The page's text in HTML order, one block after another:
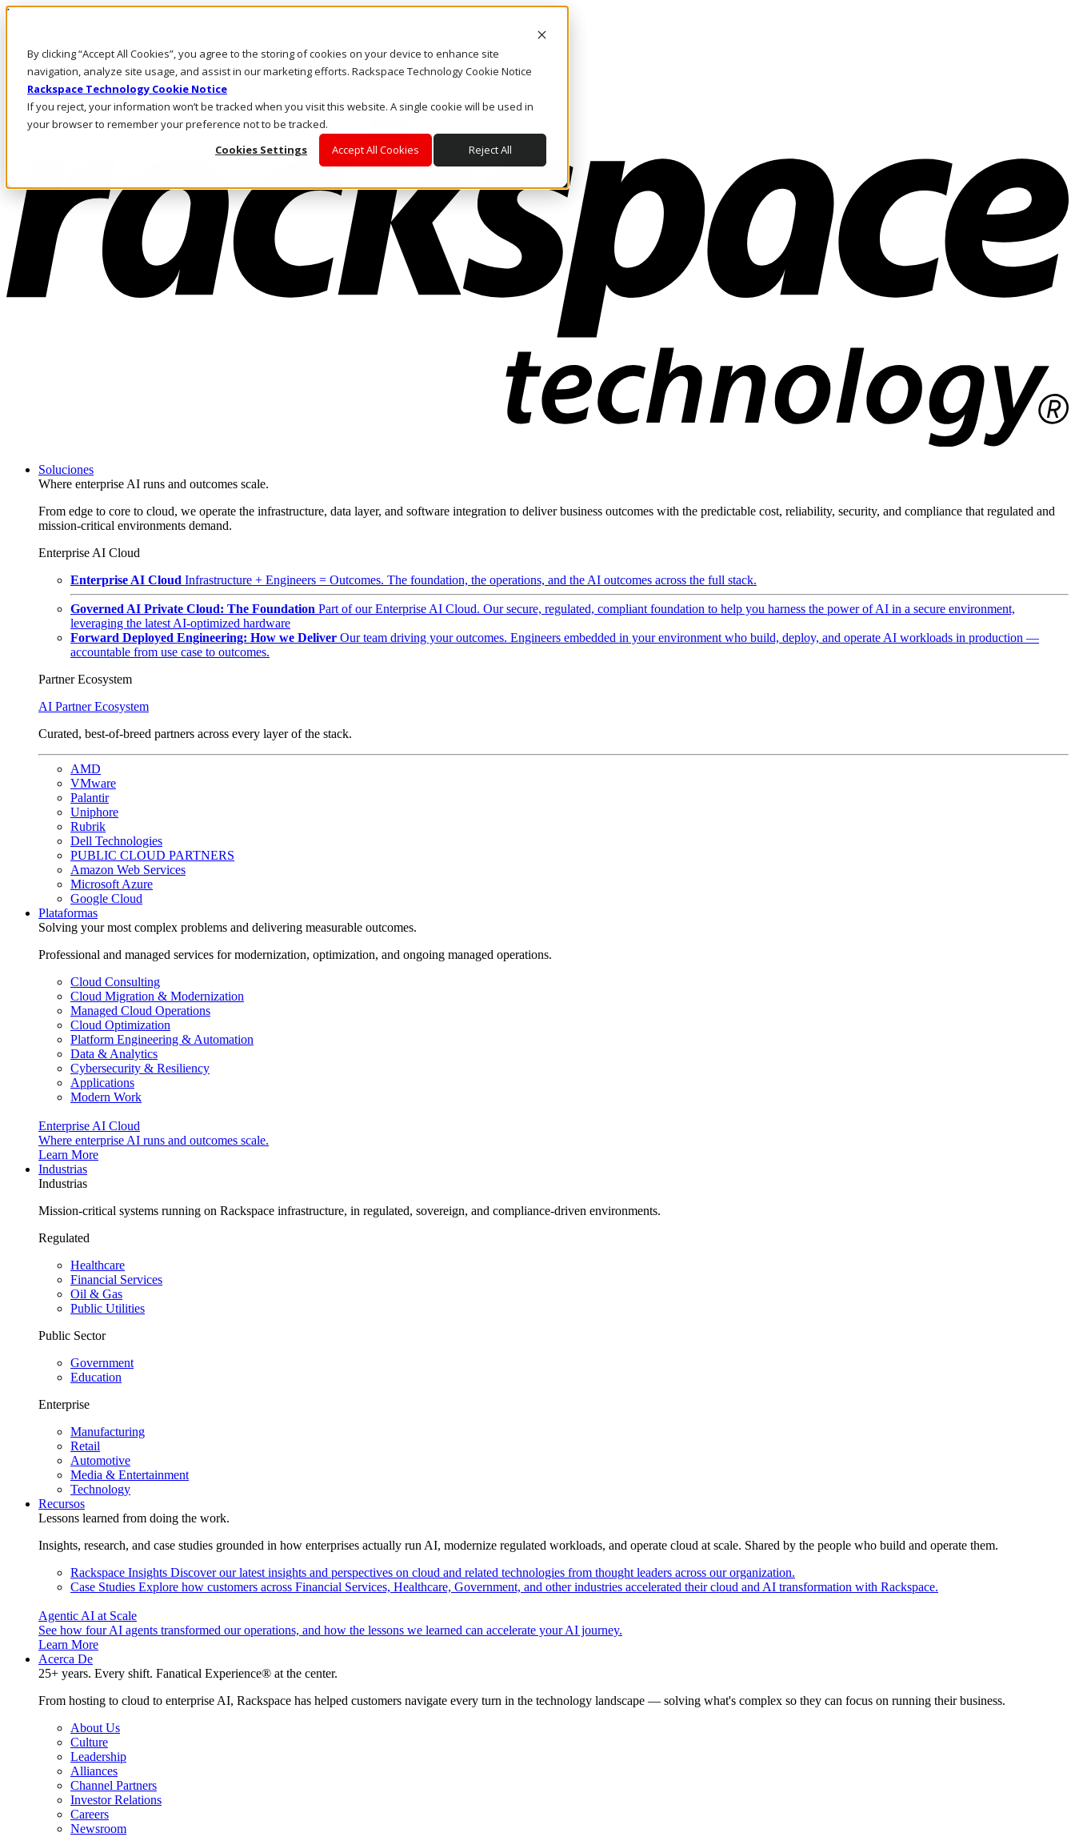
By clicking “Accept All Cookies”, you agree to the storing of cookies on your device to enhance site
navigation, analyze site usage, and assist in our marketing efforts. Rackspace Technology Cookie Notice
Rackspace Technology Cookie Notice
If you reject, your information won’t be tracked when you visit this website. A single cookie will be used in
your browser to remember your preference not to be tracked.
Cookies Settings
Accept All Cookies Reject All
Pasar al contenido principal
LLÁMENOS
Inversionistas
Mercado
ACCESO Y SOPORTE
Soluciones
Where enterprise AI runs and outcomes scale.
From edge to core to cloud, we operate the infrastructure, data layer, and software integration to deliver business outcomes with the predictable cost, reliability, security, and compliance that regulated and
mission-critical environments demand.
Enterprise AI Cloud
Enterprise AI Cloud Infrastructure + Engineers = Outcomes. The foundation, the operations, and the AI outcomes across the full stack.
Governed AI Private Cloud: The Foundation Part of our Enterprise AI Cloud. Our secure, regulated, compliant foundation to help you harness the power of AI in a secure environment,
leveraging the latest AI-optimized hardware
Forward Deployed Engineering: How we Deliver Our team driving your outcomes. Engineers embedded in your environment who build, deploy, and operate AI workloads in production —
accountable from use case to outcomes.
Partner Ecosystem
AI Partner Ecosystem
Curated, best-of-breed partners across every layer of the stack.
AMD
VMware
Palantir
Uniphore
Rubrik
Dell Technologies
PUBLIC CLOUD PARTNERS
Amazon Web Services
Microsoft Azure
Google Cloud
Plataformas
Solving your most complex problems and delivering measurable outcomes.
Professional and managed services for modernization, optimization, and ongoing managed operations.
Cloud Consulting
Cloud Migration & Modernization
Managed Cloud Operations
Cloud Optimization
Platform Engineering & Automation
Data & Analytics
Cybersecurity & Resiliency
Applications
Modern Work
Enterprise AI Cloud
Where enterprise AI runs and outcomes scale.
Learn More
Industrias
Industrias
Mission-critical systems running on Rackspace infrastructure, in regulated, sovereign, and compliance-driven environments.
Regulated
Healthcare
Financial Services
Oil & Gas
Public Utilities
Public Sector
Government
Education
Enterprise
Manufacturing
Retail
Automotive
Media & Entertainment
Technology
Recursos
Lessons learned from doing the work.
Insights, research, and case studies grounded in how enterprises actually run AI, modernize regulated workloads, and operate cloud at scale. Shared by the people who build and operate them.
Rackspace Insights Discover our latest insights and perspectives on cloud and related technologies from thought leaders across our organization.
Case Studies Explore how customers across Financial Services, Healthcare, Government, and other industries accelerated their cloud and AI transformation with Rackspace.
Agentic AI at Scale
See how four AI agents transformed our operations, and how the lessons we learned can accelerate your AI journey.
Learn More
Acerca De
25+ years. Every shift. Fanatical Experience® at the center.
From hosting to cloud to enterprise AI, Rackspace has helped customers navigate every turn in the technology landscape — solving what's complex so they can focus on running their business.
About Us
Culture
Leadership
Alliances
Channel Partners
Investor Relations
Careers
Newsroom